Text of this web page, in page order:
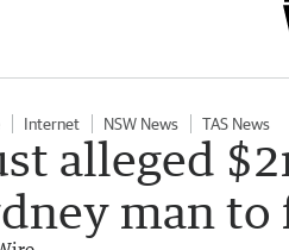
Internet NSW News TAS News
alleged
man to